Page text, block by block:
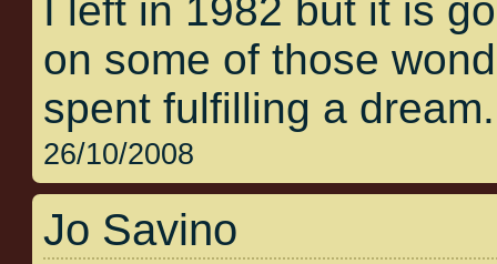
I left in 1982 but it is
on some of those
spent fulfilling a dream.
26/10/2008
Jo Savino